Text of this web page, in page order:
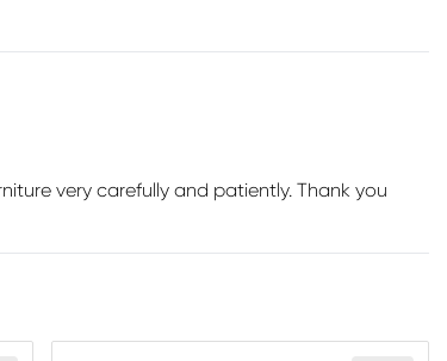
very carefully and patiently. Thank you